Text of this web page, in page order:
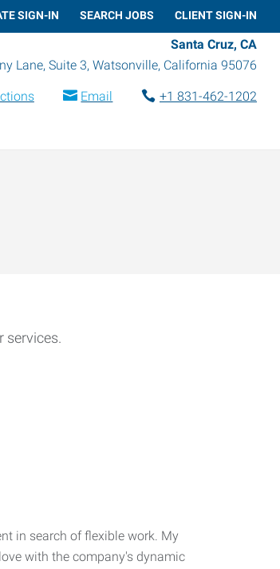
SIGN-IN SEARCH JOBS CLIENT SIGN-IN
Santa Cruz, CA
Lane, Suite 3, Watsonville, California 95076
Email
+1 831-462-1202
services.
in search of flexible work. My
with the company's dynamic